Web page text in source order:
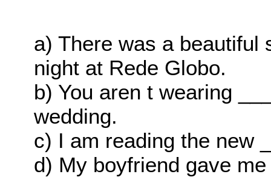
a) There was a beautiful
night at Rede Globo.
b) You aren t wearing
wedding.
c) I am reading the new
d) My boyfriend gave